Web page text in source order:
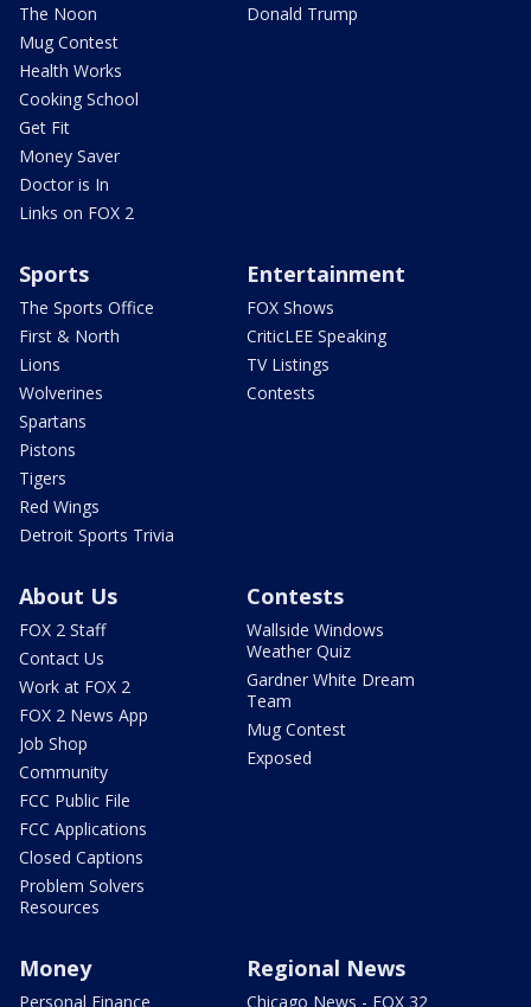
The Noon
Mug Contest
Health Works
Cooking School
Get Fit
Money Saver
Doctor is In
Links on FOX 2
Donald Trump
Sports
The Sports Office
First & North
Lions
Wolverines
Spartans
Pistons
Tigers
Red Wings
Detroit Sports Trivia
Entertainment
FOX Shows
CriticLEE Speaking
TV Listings
Contests
About Us
FOX 2 Staff
Contact Us
Work at FOX 2
FOX 2 News App
Job Shop
Community
FCC Public File
FCC Applications
Closed Captions
Problem Solvers
Resources
Contests
Wallside Windows
Weather Quiz
Gardner White Dream
Team
Mug Contest
Exposed
Money
Personal Finance
Regional News
Chicago News - FOX 32